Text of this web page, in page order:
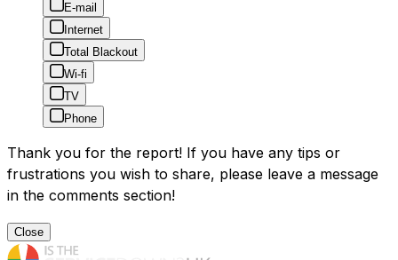
E-mail
Internet
Total Blackout
Wi-fi
TV
Phone
Thank you for the report! If you have any tips or
frustrations you wish to share, please leave a message
in the comments section!
Close